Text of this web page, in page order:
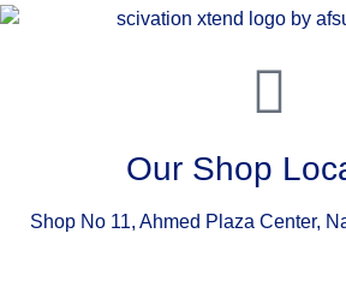
Our Shop
Shop No 11, Ahmed Plaza Center,